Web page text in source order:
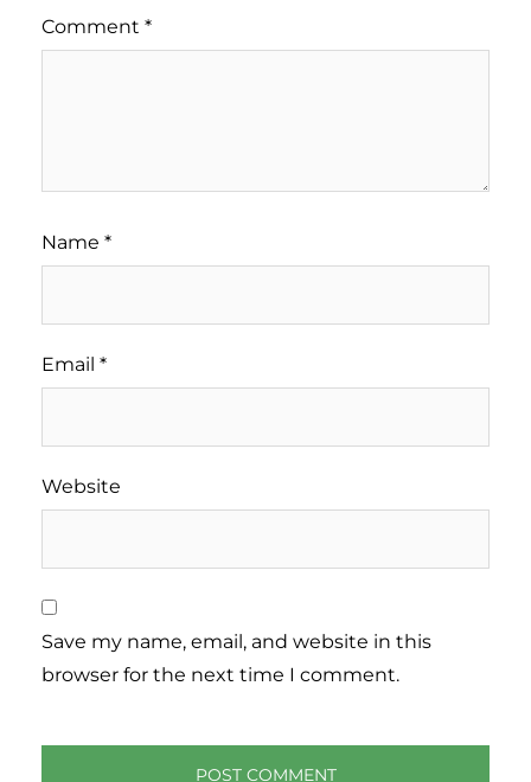
Comment *
Name *
Email *
Website
Save my name, email, and website in this
browser for the next time I comment.